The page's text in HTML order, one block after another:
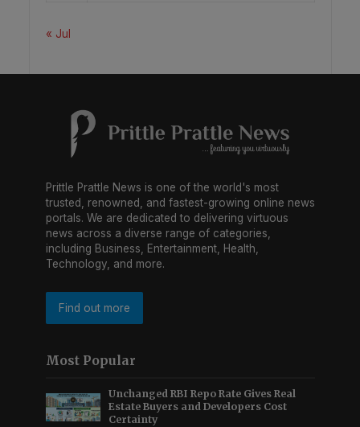
« Jul
Prittle Prattle News is one of the world's most
trusted, renowned, and fastest-growing online news
portals. We are dedicated to delivering virtuous
news across a diverse range of categories,
including Business, Entertainment, Health,
Technology, and more.
Find out more
Most Popular
Unchanged RBI Repo Rate Gives Real
Estate Buyers and Developers Cost
Certainty